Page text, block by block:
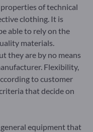
of technical
clothing. It is
able to rely on the
materials.
they are by no means
Flexibility,
to customer
that decide on
equipment that